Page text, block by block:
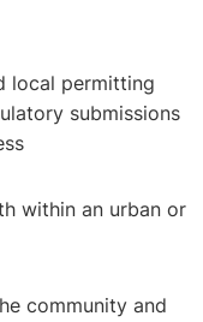
local permitting
submissions
within an urban or
community and